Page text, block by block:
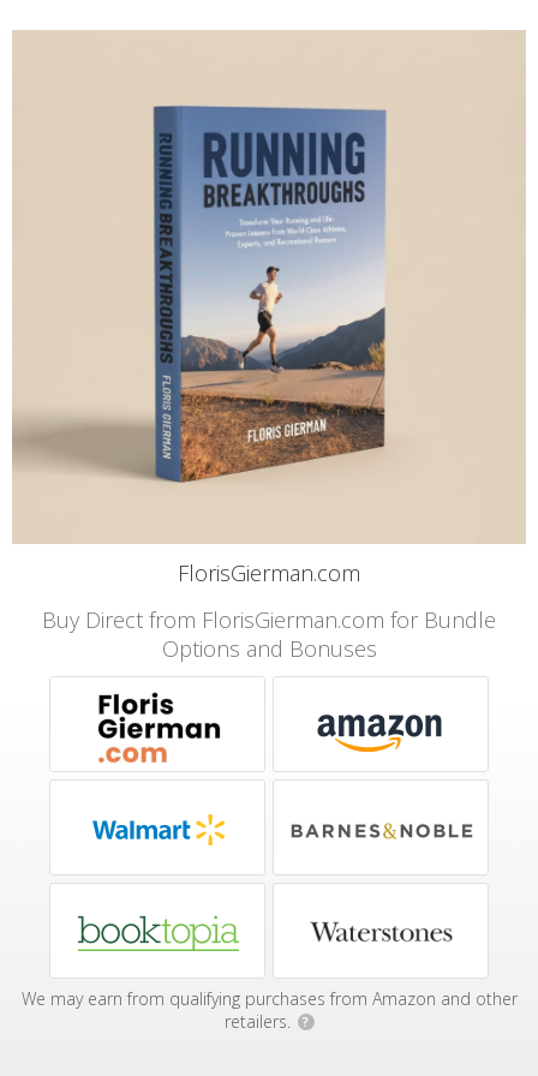
FlorisGierman.com
Buy Direct from FlorisGierman.com for Bundle
Options and Bonuses
We may earn from qualifying purchases from Amazon and other
retailers.
?